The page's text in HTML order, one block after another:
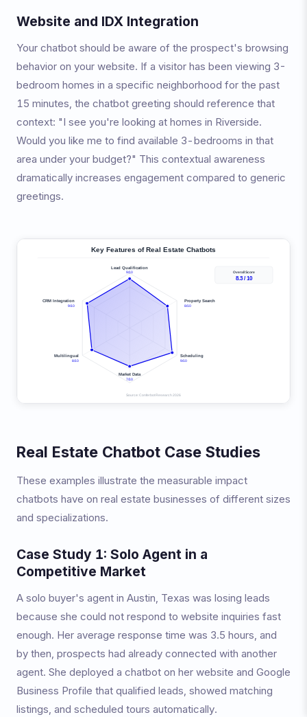
Website and IDX Integration
Your chatbot should be aware of the prospect's browsing
behavior on your website. If a visitor has been viewing 3-
bedroom homes in a specific neighborhood for the past
15 minutes, the chatbot greeting should reference that
context: "I see you're looking at homes in Riverside.
Would you like me to find available 3-bedrooms in that
area under your budget?" This contextual awareness
dramatically increases engagement compared to generic
greetings.
Real Estate Chatbot Case Studies
These examples illustrate the measurable impact
chatbots have on real estate businesses of different sizes
and specializations.
Case Study 1: Solo Agent in a
Competitive Market
A solo buyer's agent in Austin, Texas was losing leads
because she could not respond to website inquiries fast
enough. Her average response time was 3.5 hours, and
by then, prospects had already connected with another
agent. She deployed a chatbot on her website and Google
Business Profile that qualified leads, showed matching
listings, and scheduled tours automatically.